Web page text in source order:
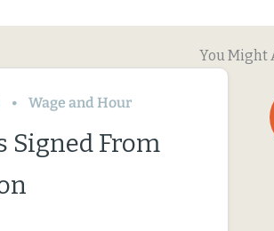
You Might
Wage and Hour
Signed From